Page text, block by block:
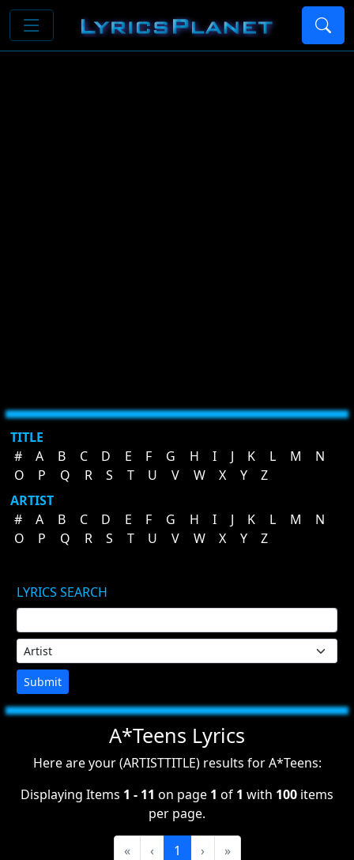
TITLE
#
A B C D E F G H I J K L M
N
O
P Q R S T U V W X Y
Z
ARTIST
#
A B C D E F G H I J K L M
N
O
P Q R S T U V W X Y Z
LYRICS SEARCH
Submit
A*Teens Lyrics
Here are your (ARTISTTITLE) results for A*Teens:
Displaying Items 1 - 11 on page 1 of 1 with 100 items
per page.
« ‹ 1 › »